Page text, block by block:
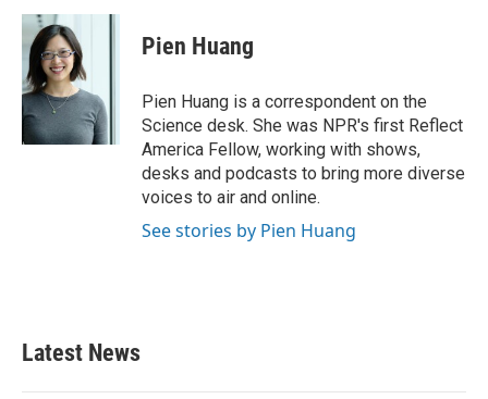
c
b
o
o
k
i
t
t
e
r
n
I
n
Pien Huang
Pien Huang is a correspondent on the
Science desk. She was NPR's first Reflect
America Fellow, working with shows,
desks and podcasts to bring more diverse
voices to air and online.
See stories by Pien Huang
Latest News